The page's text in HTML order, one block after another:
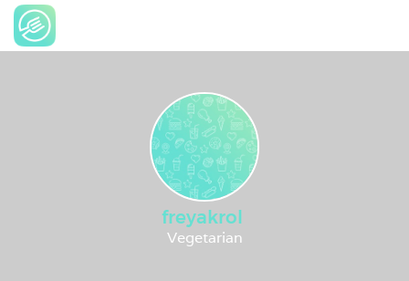
freyakrol
Vegetarian